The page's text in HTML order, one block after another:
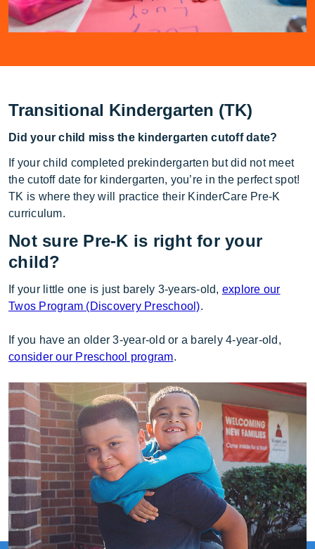
Transitional Kindergarten (TK)
Did your child miss the kindergarten cutoff date?
If your child completed prekindergarten but did not meet
the cutoff date for kindergarten, you’re in the perfect spot!
TK is where they will practice their KinderCare Pre-K
curriculum.
Not sure Pre-K is right for your
child?
If your little one is just barely 3-years-old, explore our
Twos Program (Discovery Preschool).
If you have an older 3-year-old or a barely 4-year-old,
consider our Preschool program.